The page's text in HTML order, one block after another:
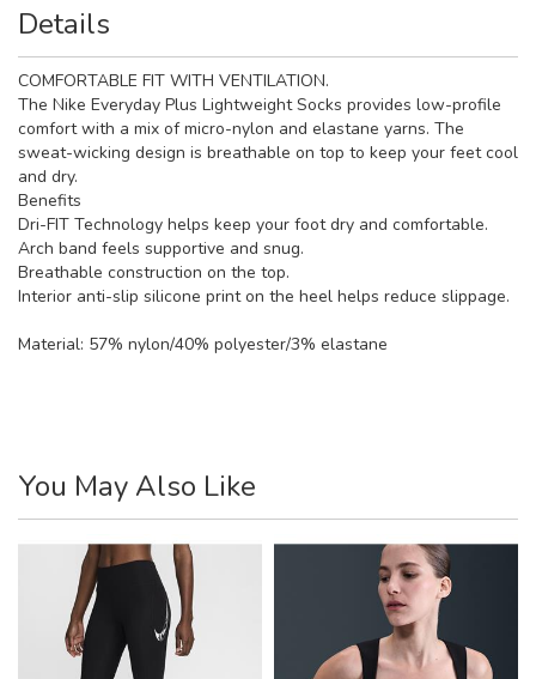
Details
COMFORTABLE FIT WITH VENTILATION.
The Nike Everyday Plus Lightweight Socks provides low-profile
comfort with a mix of micro-nylon and elastane yarns. The
sweat-wicking design is breathable on top to keep your feet cool
and dry.
Benefits
Dri-FIT Technology helps keep your foot dry and comfortable.
Arch band feels supportive and snug.
Breathable construction on the top.
Interior anti-slip silicone print on the heel helps reduce slippage.
Material: 57% nylon/40% polyester/3% elastane
You May Also Like